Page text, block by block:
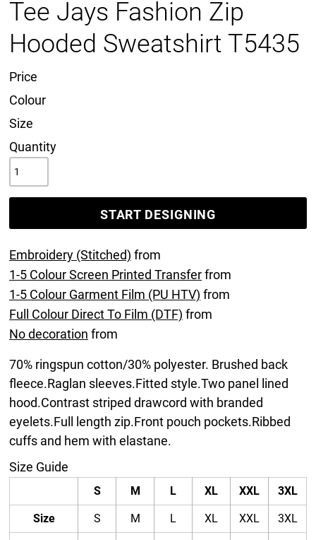
Tee Jays Fashion Zip
Hooded Sweatshirt T5435
Price
Colour
Size
Quantity
START DESIGNING
Embroidery (Stitched) from
1-5 Colour Screen Printed Transferfrom
1-5 Colour Garment Film (PU HTV) from
Full Colour Direct To Film (DTF) from
No decoration from
70% ringspun cotton/30% polyester. Brushed back
fleece.Raglan sleeves.Fitted style.Two panel lined
hood.Contrast striped drawcord with branded
eyelets.Full length zip.Front pouch pockets.Ribbed
cuffs and hem with elastane.
Size Guide
S M L XL XXL 3XL
Size S M L XL XXL 3XL